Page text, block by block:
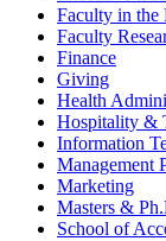
Faculty in the
Faculty
Finance
Giving
Health
Hospitality &
Information
Management
Marketing
Masters &
School of